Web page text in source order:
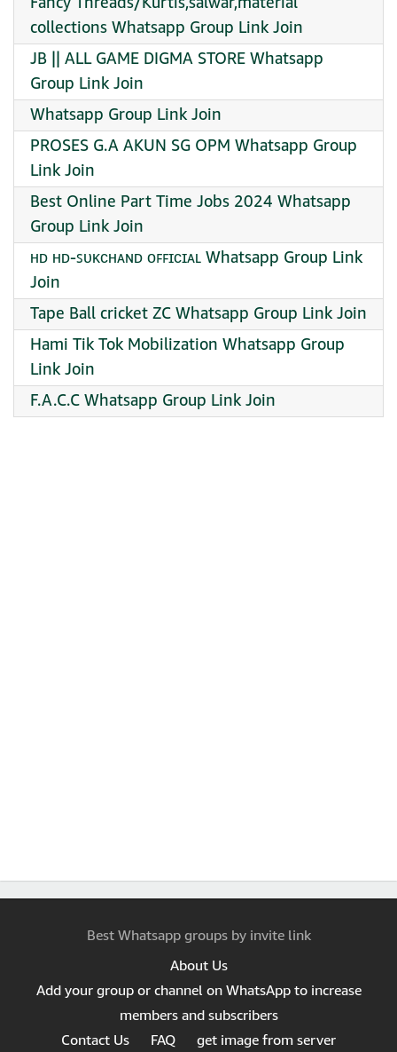
collections Whatsapp Group Link Join
JB || ALL GAME DIGMA STORE Whatsapp
Group Link Join
Whatsapp Group Link Join
PROSES G.A AKUN SG OPM Whatsapp Group
Link Join
Best Online Part Time Jobs 2024 Whatsapp
Group Link Join
ʜᴅ ʜᴅ-ꜱᴜᴋᴄʜᴀɴᴅ ᴏꜰꜰɪᴄɪᴀʟ Whatsapp Group Link
Join
Tape Ball cricket ZC Whatsapp Group Link Join
Hami Tik Tok Mobilization Whatsapp Group
Link Join
F.A.C.C Whatsapp Group Link Join
Best Whatsapp groups by invite link
About Us
Add your group or channel on WhatsApp to increase
members and subscribers
Contact Us
FAQ get image from server